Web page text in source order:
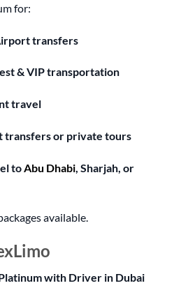
for:
transfers
& VIP transportation
travel
transfers or private tours
to Abu Dhabi, Sharjah, or
available.
with Driver in Dubai